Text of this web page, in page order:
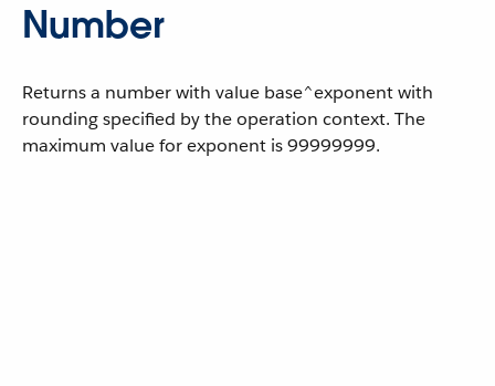
Number
Returns a number with value base^exponent with
rounding specified by the operation context. The
maximum value for exponent is 99999999.